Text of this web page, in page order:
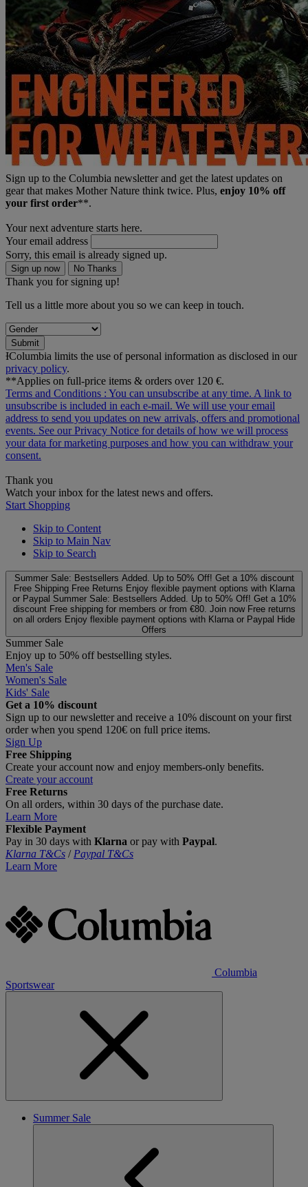
Sign up to the Columbia newsletter and get the latest updates on
gear that makes Mother Nature think twice. Plus, enjoy 10% off
your first order**.
Your next adventure starts here.
Your email address
Sorry, this email is already signed up.
Sign up now No Thanks
Thank you for signing up!
Tell us a little more about you so we can keep in touch.
Submit
ƗColumbia limits the use of personal information as disclosed in our
privacy policy.
**Applies on full-price items & orders over 120 €.
Terms and Conditions : You can unsubscribe at any time. A link to
unsubscribe is included in each e‑mail. We will use your email
address to send you updates on new arrivals, offers and promotional
events. See ourPrivacy Notice for details of how we will process
your data for marketing purposes and how you can withdraw your
consent.
Thank you
Watch your inbox for the latest news and offers.
Start Shopping
Skip to Content
Skip to Main Nav
Skip to Search
Summer Sale: Bestsellers Added. Up to 50% Off! Get a 10% discount
Free Shipping Free Returns Enjoy flexible payment options with Klarna
or Paypal Summer Sale: Bestsellers Added. Up to 50% Off! Get a 10%
discount Free shipping for members or from €80. Join now Free returns
on all orders Enjoy flexible payment options with Klarna or Paypal Hide
Offers
Summer Sale
Enjoy up to 50% off bestselling styles.
Men's Sale
Women's Sale
Kids' Sale
Get a 10% discount
Sign up to our newsletter and receive a 10% discount on your first
order when you spend 120€ on full price items.
Sign Up
Free Shipping
Create your account now and enjoy members‑only benefits.
Create your account
Free Returns
On all orders, within 30 days of the purchase date.
Learn More
Flexible Payment
Pay in 30 days with Klarna or pay with Paypal.
Klarna T&Cs / Paypal T&Cs
Learn More
Columbia
Sportswear
Summer Sale